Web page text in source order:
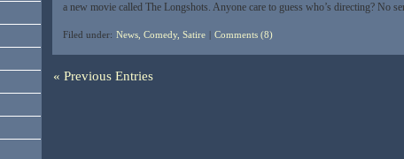
a new movie called The Longshots. Anyone care to guess who’s directing? No
Filed under: News, Comedy, Satire Comments (8)
« Previous Entries